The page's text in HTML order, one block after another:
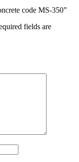
code MS-350”
fields are